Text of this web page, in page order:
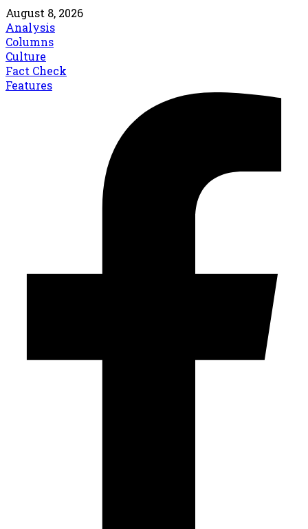
August 8, 2026
Analysis
Columns
Culture
Fact Check
Features